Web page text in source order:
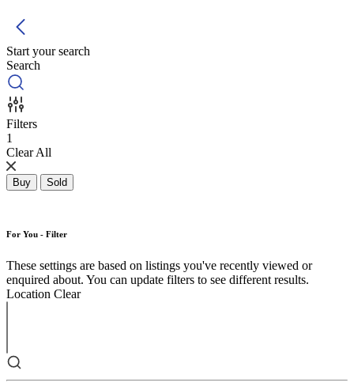
Start your search
Search
Filters
1
Clear All
Buy Sold
For You - Filter
These settings are based on listings you've recently viewed or
enquired about. You can update filters to see different results.
Location Clear